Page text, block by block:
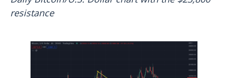
resistance